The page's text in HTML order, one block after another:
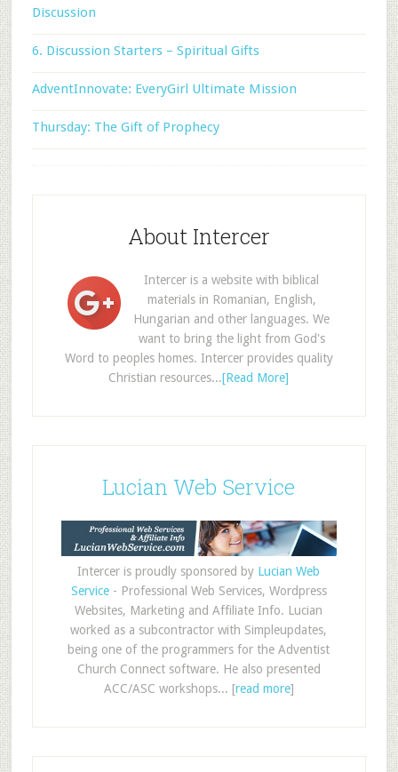
Discussion
6. Discussion Starters – Spiritual Gifts
AdventInnovate: EveryGirl Ultimate Mission
Thursday: The Gift of Prophecy
About Intercer
Intercer is a website with biblical
materials in Romanian, English,
Hungarian and other languages. We
want to bring the light from God's
Word to peoples homes. Intercer provides quality
Christian resources...[Read More]
Lucian Web Service
Intercer is proudly sponsored by Lucian Web
Service- Professional Web Services, Wordpress
Websites, Marketing and Affiliate Info. Lucian
worked as a subcontractor with Simpleupdates,
being one of the programmers for the Adventist
Church Connect software. He also presented
ACC/ASC workshops... [read more]